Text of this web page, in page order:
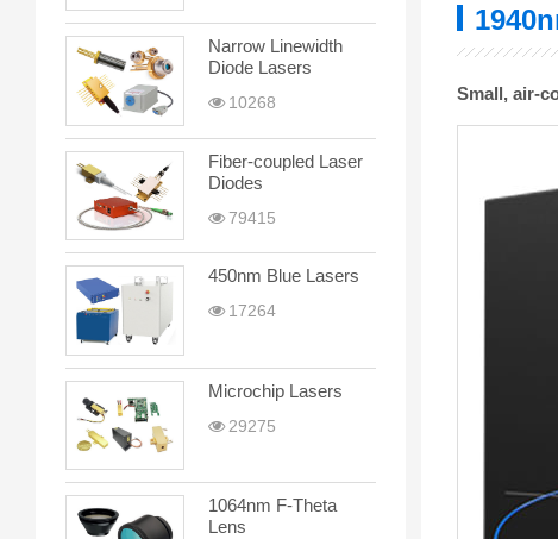
Narrow Linewidth
Diode Lasers
10268
Fiber-coupled Laser
Diodes
79415
450nm Blue Lasers
17264
Microchip Lasers
29275
1064nm F-Theta
Lens
Small, air-